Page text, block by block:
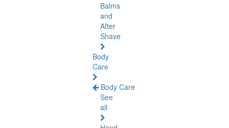
Balms
and
After
Shave
Body
Care
Body Care
See
all